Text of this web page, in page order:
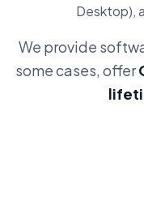
Desktop),
We provide
some cases, offer